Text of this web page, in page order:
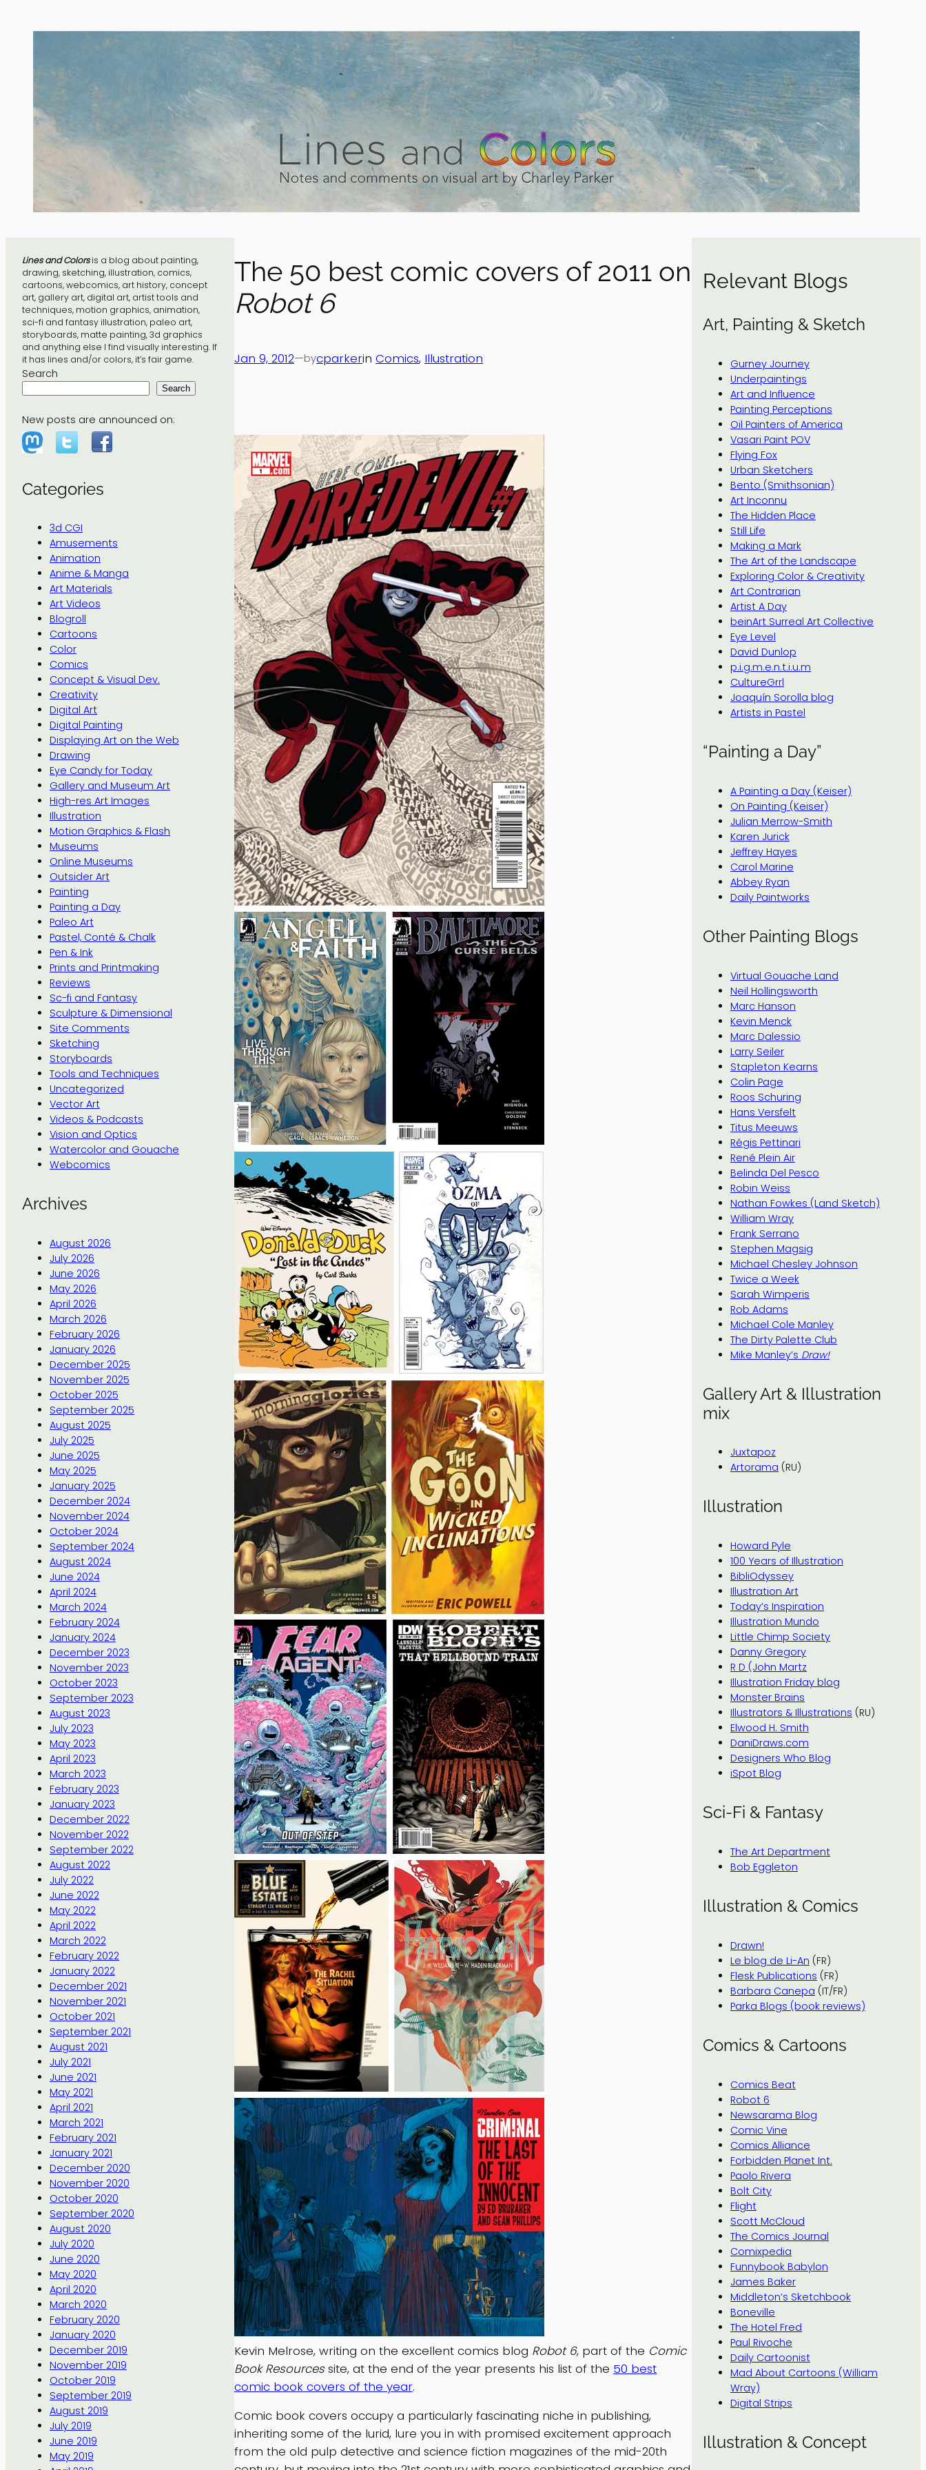
Lines and Colorsis a blog about painting,
drawing, sketching, illustration, comics,
cartoons, webcomics, art history, concept
art, gallery art, digital art, artist tools and
techniques, motion graphics, animation,
sci-fi and fantasy illustration, paleo art,
storyboards, matte painting, 3d graphics
and anything else I find visually interesting. If
it has lines and/or colors, it’s fair game.
Search
Search
New posts are announced on:
Categories
3d CGI
Amusements
Animation
Anime & Manga
Art Materials
Art Videos
Blogroll
Cartoons
Color
Comics
Concept & Visual Dev.
Creativity
Digital Art
Digital Painting
Displaying Art on the Web
Drawing
Eye Candy for Today
Gallery and Museum Art
High-res Art Images
Illustration
Motion Graphics & Flash
Museums
Online Museums
Outsider Art
Painting
Painting a Day
Paleo Art
Pastel, Conté & Chalk
Pen & Ink
Prints and Printmaking
Reviews
Sc-fi and Fantasy
Sculpture & Dimensional
Site Comments
Sketching
Storyboards
Tools and Techniques
Uncategorized
Vector Art
Videos & Podcasts
Vision and Optics
Watercolor and Gouache
Webcomics
Archives
August 2026
July 2026
June 2026
May 2026
April 2026
March 2026
February 2026
January 2026
December 2025
November 2025
October 2025
September 2025
August 2025
July 2025
June 2025
May 2025
January 2025
December 2024
November 2024
October 2024
September 2024
August 2024
June 2024
April 2024
March 2024
February 2024
January 2024
December 2023
November 2023
October 2023
September 2023
August 2023
July 2023
May 2023
April 2023
March 2023
February 2023
January 2023
December 2022
November 2022
September 2022
August 2022
July 2022
June 2022
May 2022
April 2022
March 2022
February 2022
January 2022
December 2021
November 2021
October 2021
September 2021
August 2021
July 2021
June 2021
May 2021
April 2021
March 2021
February 2021
January 2021
December 2020
November 2020
October 2020
September 2020
August 2020
July 2020
June 2020
May 2020
April 2020
March 2020
February 2020
January 2020
December 2019
November 2019
October 2019
September 2019
August 2019
July 2019
June 2019
May 2019
The 50 best comic covers of 2011 on
Robot 6
Jan 9, 2012—bycparkerin Comics, Illustration
Kevin Melrose, writing on the excellent comics blog Robot 6, part of the Comic
Book Resourcessite, at the end of the year presents his list of the 50 best
comic book covers of the year.
Comic book covers occupy a particularly fascinating niche in publishing,
inheriting some of the lurid, lure you in with promised excitement approach
from the old pulp detective and science fiction magazines of the mid-20th
Relevant Blogs
Art, Painting & Sketch
Gurney Journey
Underpaintings
Art and Influence
Painting Perceptions
Oil Painters of America
Vasari Paint POV
Flying Fox
Urban Sketchers
Bento (Smithsonian)
Art Inconnu
The Hidden Place
Still Life
Making a Mark
The Art of the Landscape
Exploring Color & Creativity
Art Contrarian
Artist A Day
beinArt Surreal Art Collective
Eye Level
David Dunlop
p.i.g.m.e.n.t.i.u.m
CultureGrrl
Joaquín Sorolla blog
Artists in Pastel
“Painting a Day”
A Painting a Day (Keiser)
On Painting (Keiser)
Julian Merrow-Smith
Karen Jurick
Jeffrey Hayes
Carol Marine
Abbey Ryan
Daily Paintworks
Other Painting Blogs
Virtual Gouache Land
Neil Hollingsworth
Marc Hanson
Kevin Menck
Marc Dalessio
Larry Seiler
Stapleton Kearns
Colin Page
Roos Schuring
Hans Versfelt
Titus Meeuws
Régis Pettinari
René Plein Air
Belinda Del Pesco
Robin Weiss
Nathan Fowkes (Land Sketch)
William Wray
Frank Serrano
Stephen Magsig
Michael Chesley Johnson
Twice a Week
Sarah Wimperis
Rob Adams
Michael Cole Manley
The Dirty Palette Club
Mike Manley’s Draw!
Gallery Art & Illustration
mix
Juxtapoz
Artorama (RU)
Illustration
Howard Pyle
100 Years of Illustration
BibliOdyssey
Illustration Art
Today’s Inspiration
Illustration Mundo
Little Chimp Society
Danny Gregory
R D (John Martz
Illustration Friday blog
Monster Brains
Illustrators & Illustrations (RU)
Elwood H. Smith
DaniDraws.com
Designers Who Blog
iSpot Blog
Sci-Fi & Fantasy
The Art Department
Bob Eggleton
Illustration & Comics
Drawn!
Le blog de Li-An (FR)
Flesk Publications (FR)
Barbara Canepa (IT/FR)
Parka Blogs (book reviews)
Comics & Cartoons
Comics Beat
Robot 6
Newsarama Blog
Comic Vine
Comics Alliance
Forbidden Planet Int.
Paolo Rivera
Bolt City
Flight
Scott McCloud
The Comics Journal
Comixpedia
Funnybook Babylon
James Baker
Middleton’s Sketchbook
Boneville
The Hotel Fred
Paul Rivoche
Daily Cartoonist
Mad About Cartoons (William
Wray)
Digital Strips
Illustration & Concept